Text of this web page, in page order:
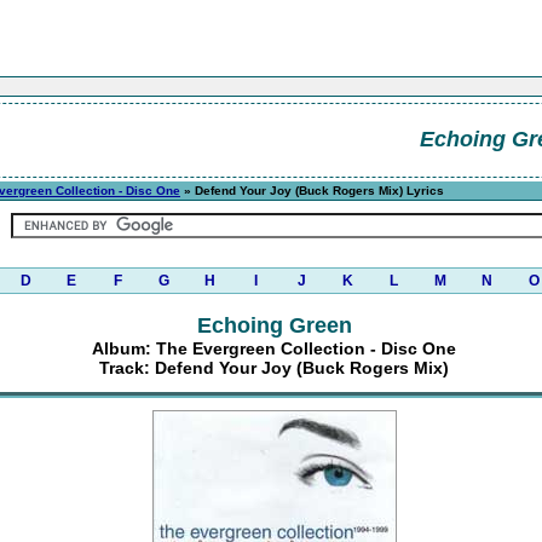
Echoing
Collection - Disc One » Defend Your Joy (Buck Rogers Mix) Lyrics
D E F G H J K L M N O
Echoing Green
Album: The Evergreen Collection - Disc One
Track: Defend Your Joy (Buck Rogers Mix)